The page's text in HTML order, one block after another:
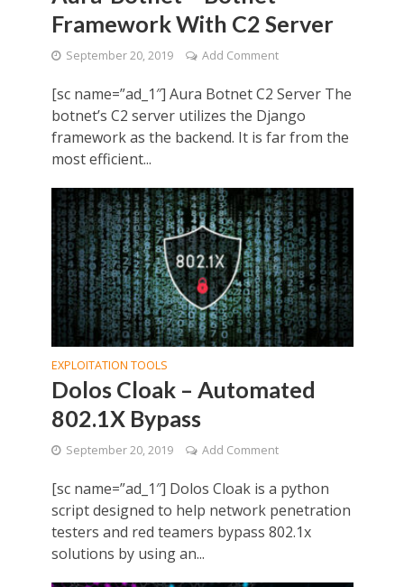
Framework With C2 Server
September 20, 2019 Add Comment
[sc name=”ad_1″] Aura Botnet C2 Server The
botnet’s C2 server utilizes the Django
framework as the backend. It is far from the
most efficient...
EXPLOITATION TOOLS
Dolos Cloak – Automated
802.1X Bypass
September 20, 2019 Add Comment
[sc name=”ad_1″] Dolos Cloak is a python
script designed to help network penetration
testers and red teamers bypass 802.1x
solutions by using an...